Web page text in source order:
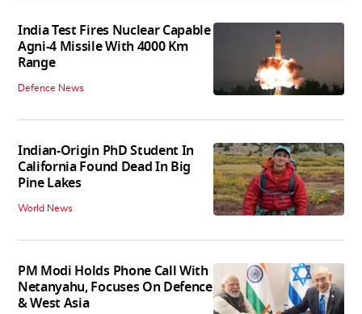
India Test Fires Nuclear Capable
Agni-4 Missile With 4000 Km
Range
Defence News
Indian-Origin PhD Student In
California Found Dead In Big
Pine Lakes
World News
PM Modi Holds Phone Call With
Netanyahu, Focuses On Defence
& West Asia